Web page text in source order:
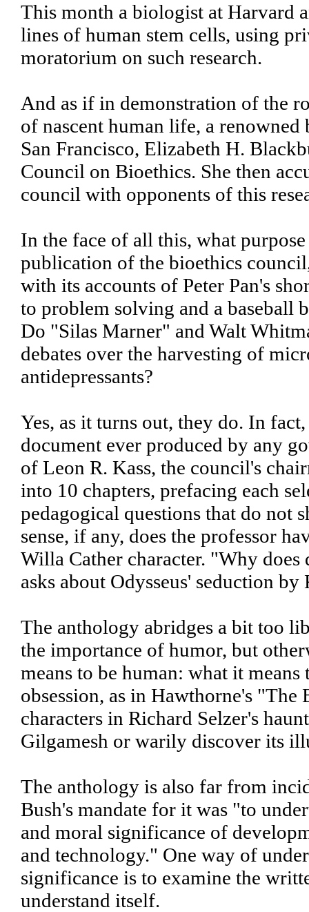
This month a biologist at Harvard
lines of human stem cells, using
moratorium on such research.
And as if in demonstration of the
of nascent human life, a
San Francisco, Elizabeth H.
Council on Bioethics. She then
council with opponents of this
In the face of all this, what
publication of the bioethics
with its accounts of Peter Pan's
to problem solving and a baseball
Do "Silas Marner" and Walt
debates over the harvesting of
antidepressants?
Yes, as it turns out, they do. In
document ever produced by any
of Leon R. Kass, the council's
into 10 chapters, prefacing each
pedagogical questions that do not
sense, if any, does the professor
Willa Cather character. "Why
asks about Odysseus' seduction by
The anthology abridges a bit too
the importance of humor, but
means to be human: what it
obsession, as in Hawthorne's
characters in Richard Selzer's
Gilgamesh or warily discover its
The anthology is also far from
Bush's mandate for it was "to
and moral significance of
and technology." One way of
significance is to examine the
understand itself.